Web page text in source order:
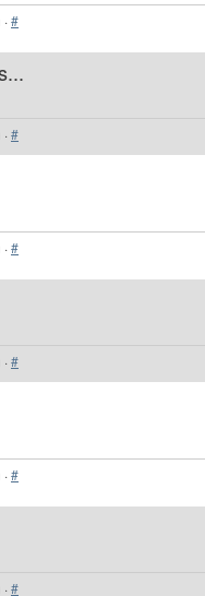
·#
·#
·#
·#
·#
·#